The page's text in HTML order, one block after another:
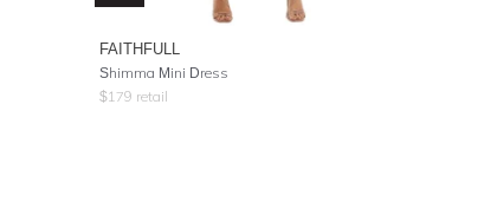
FAITHFULL
Shimma Mini Dress
$179 retail